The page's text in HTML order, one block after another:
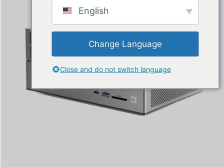
English
Change Language
Close and do not switch language